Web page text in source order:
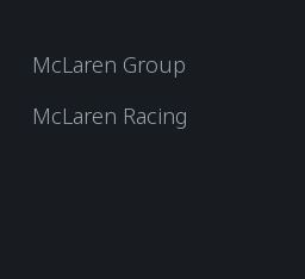
McLaren Group
McLaren Racing